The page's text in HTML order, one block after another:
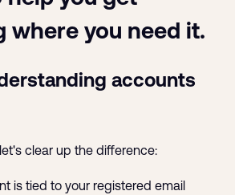
where you need it.
accounts
clear up the difference:
is tied to your registered email